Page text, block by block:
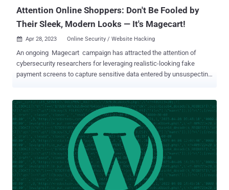
Attention Online Shoppers: Don't Be Fooled by
Their Sleek, Modern Looks — It's Magecart!
 Apr 28, 2023 Online Security / Website Hacking
An ongoing Magecart campaign has attracted the attention of
cybersecurity researchers for leveraging realistic-looking fake
payment screens to capture sensitive data entered by unsuspecting
hijack the checkout page," Jérôme Segura, director of threat
intelligence at Malwarebytes, said . "The remarkable thing here is
that the skimmer looks more authentic than the original payment
page." The term Magecart is a catch-all that refers to several
cybercrime groups which employ online skimming techniques to
steal personal data from websites – most commonly, customer
details and payment information on e-commerce websites. The
name originates from the groups' initial targeting of the Magento